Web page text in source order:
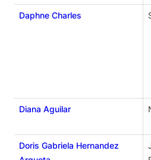
Daphne Charles
Diana Aguilar
Doris Gabriela Hernandez